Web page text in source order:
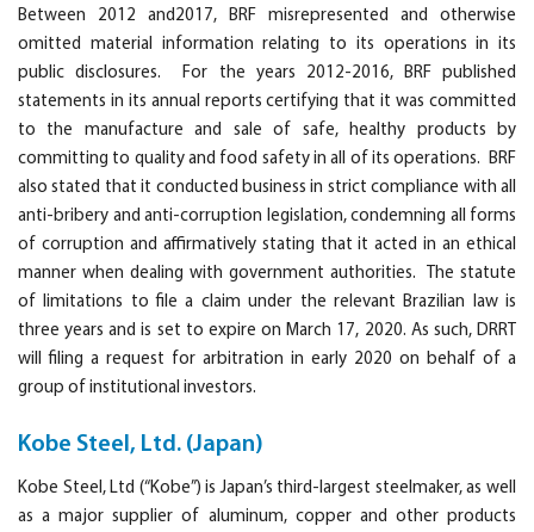
Between 2012 and2017, BRF misrepresented and otherwise
omitted material information relating to its operations in its
public disclosures. For the years 2012-2016, BRF published
statements in its annual reports certifying that it was committed
to the manufacture and sale of safe, healthy products by
committing to quality and food safety in all of its operations. BRF
also stated that it conducted business in strict compliance with all
anti-bribery and anti-corruption legislation, condemning all forms
of corruption and affirmatively stating that it acted in an ethical
manner when dealing with government authorities. The statute
of limitations to file a claim under the relevant Brazilian law is
three years and is set to expire on March 17, 2020. As such, DRRT
will filing a request for arbitration in early 2020 on behalf of a
group of institutional investors.
Kobe Steel, Ltd. (Japan)
Kobe Steel, Ltd (“Kobe”) is Japan’s third-largest steelmaker, as well
as a major supplier of aluminum, copper and other products